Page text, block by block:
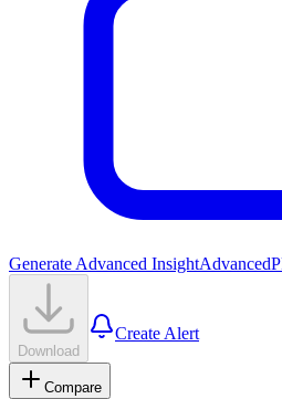
Generate Advanced InsightAdvanced
Download
Create Alert
Compare